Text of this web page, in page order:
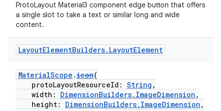
ProtoLayout Material3 component edge button that offers
a single slot to take a text or similar long and wide
content.
LayoutElementBuilders. LayoutElement
MaterialScope .icon(
protoLayoutResourceId: String ,
width: DimensionBuilders.ImageDimension ,
height: DimensionBuilders.ImageDimension ,